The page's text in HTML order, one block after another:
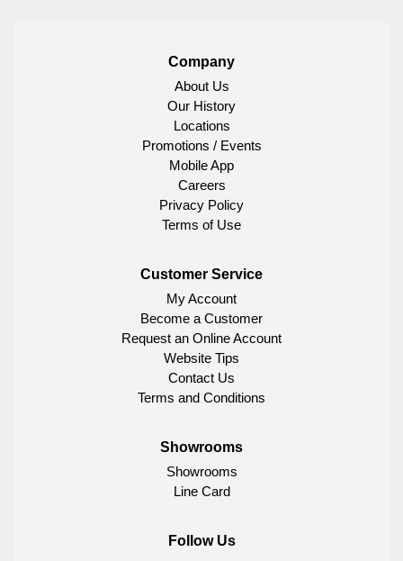
Company
About Us
Our History
Locations
Promotions / Events
Mobile App
Careers
Privacy Policy
Terms of Use
Customer Service
My Account
Become a Customer
Request an Online Account
Website Tips
Contact Us
Terms and Conditions
Showrooms
Showrooms
Line Card
Follow Us